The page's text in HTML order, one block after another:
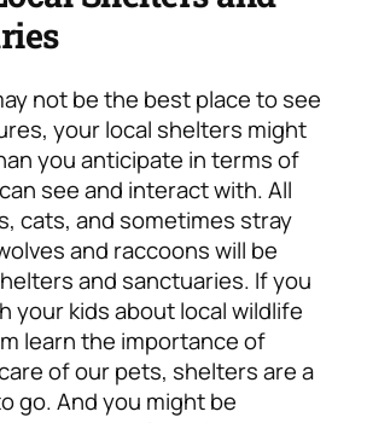
not be the best place to see
your local shelters might
you anticipate in terms of
see and interact with. All
cats, and sometimes stray
and raccoons will be
and sanctuaries. If you
your kids about local wildlife
learn the importance of
of our pets, shelters are a
go.And you might be